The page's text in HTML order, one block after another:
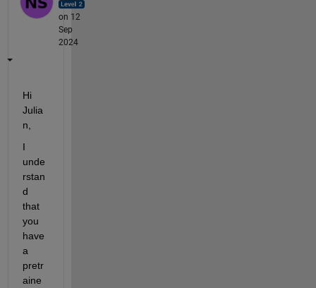
on 12
Sep
2024
Julia
n
I
unde
rstan
d
that
you
have
a
pretr
aine